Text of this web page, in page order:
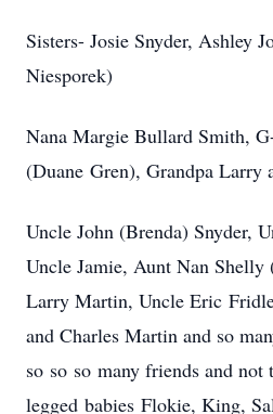
Sisters- Josie Snyder, Ashley
Niesporek)
Nana Margie Bullard Smith,
(Duane Gren), Grandpa Larry
Uncle John (Brenda) Snyder,
Uncle Jamie, Aunt Nan
Larry Martin, Uncle Eric
and Charles Martin and so
so so so many friends and
legged babies Flokie, King,